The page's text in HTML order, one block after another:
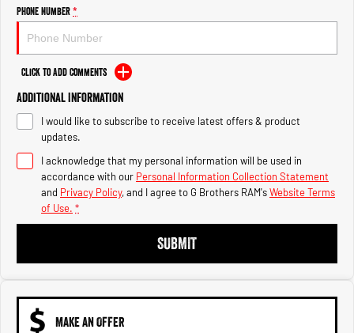
2500 Range
2500 Laramie® Cummins High
Output
6.7L Cummins Turbo Diesel
Engine
3500 Range
3500 Laramie® Cummins High
Output
6.7L Cummins Turbo Diesel
Phone Number*
Click to Add Comments
Additional Information
I would like to subscribe to receive latest offers & product
updates.
I acknowledge that my personal information will be used in
accordance with our Personal Information Collection Statement
and Privacy Policy, and I agree to G Brothers RAM'sWebsite Terms
of Use. *
SUBMIT
MAKE AN OFFER